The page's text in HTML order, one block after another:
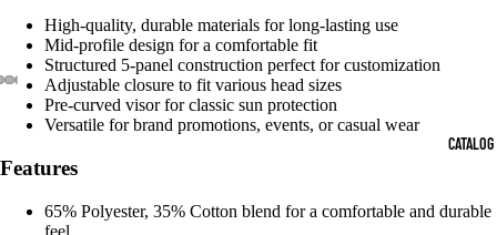
CATALOG
OPEN
IN
FULL
OPEN
IN
FULL
OPEN
IN
FULL
OPEN
IN
FULL
High-quality, durable materials for long-lasting use
Mid-profile design for a comfortable fit
Structured 5-panel construction perfect for customization
Adjustable closure to fit various head sizes
Pre-curved visor for classic sun protection
Versatile for brand promotions, events, or casual wear
Features
65% Polyester, 35% Cotton blend for a comfortable and durable
feel